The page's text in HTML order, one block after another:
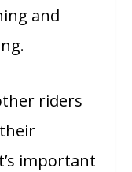
and
riders
important